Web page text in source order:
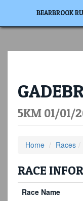
BEARBROOK
5KM 01/01/
Home Races
RACE
Race Name